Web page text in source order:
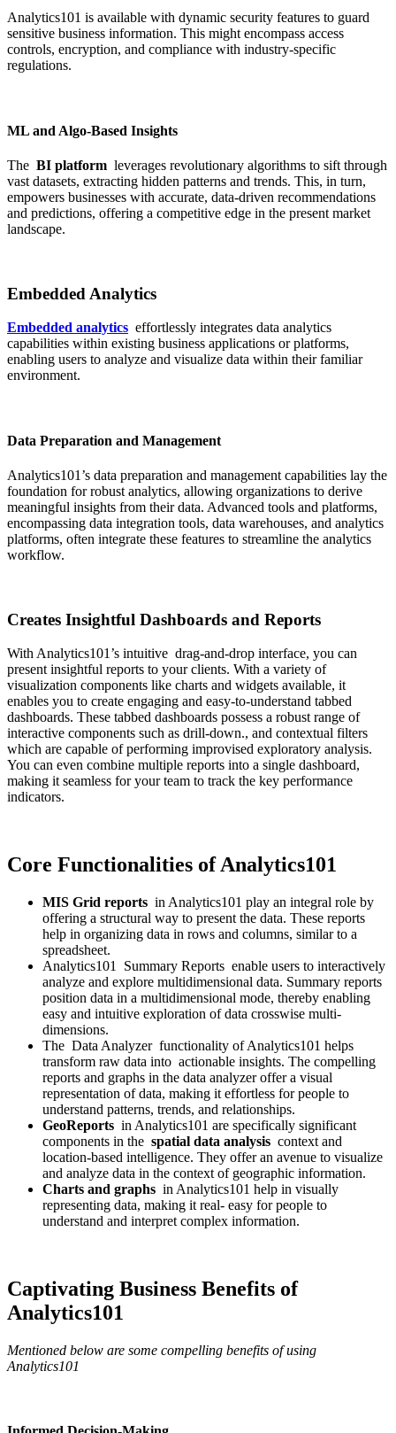
Analytics101 is available with dynamic security features to guard
sensitive business information. This might encompass access
controls, encryption, and compliance with industry-specific
regulations.
ML and Algo-Based Insights
The BI platform leverages revolutionary algorithms to sift through
vast datasets, extracting hidden patterns and trends. This, in turn,
empowers businesses with accurate, data-driven recommendations
and predictions, offering a competitive edge in the present market
landscape.
Embedded Analytics
Embedded analytics effortlessly integrates data analytics
capabilities within existing business applications or platforms,
enabling users to analyze and visualize data within their familiar
environment.
Data Preparation and Management
Analytics101’s data preparation and management capabilities lay the
foundation for robust analytics, allowing organizations to derive
meaningful insights from their data. Advanced tools and platforms,
encompassing data integration tools, data warehouses, and analytics
platforms, often integrate these features to streamline the analytics
workflow.
Creates Insightful Dashboards and Reports
With Analytics101’s intuitive drag-and-drop interface, you can
present insightful reports to your clients. With a variety of
visualization components like charts and widgets available, it
enables you to create engaging and easy-to-understand tabbed
dashboards. These tabbed dashboards possess a robust range of
interactive components such as drill-down., and contextual filters
which are capable of performing improvised exploratory analysis.
You can even combine multiple reports into a single dashboard,
making it seamless for your team to track the key performance
indicators.
Core Functionalities of Analytics101
MIS Grid reports in Analytics101 play an integral role by
offering a structural way to present the data. These reports
help in organizing data in rows and columns, similar to a
spreadsheet.
Analytics101 Summary Reports enable users to interactively
analyze and explore multidimensional data. Summary reports
position data in a multidimensional mode, thereby enabling
easy and intuitive exploration of data crosswise multi-
dimensions.
The Data Analyzer functionality of Analytics101 helps
transform raw data into actionable insights. The compelling
reports and graphs in the data analyzer offer a visual
representation of data, making it effortless for people to
understand patterns, trends, and relationships.
GeoReports in Analytics101 are specifically significant
components in the spatial data analysis context and
location-based intelligence. They offer an avenue to visualize
and analyze data in the context of geographic information.
Charts and graphs in Analytics101 help in visually
representing data, making it real- easy for people to
understand and interpret complex information.
Captivating Business Benefits of
Analytics101
Mentioned below are some compelling benefits of using
Analytics101